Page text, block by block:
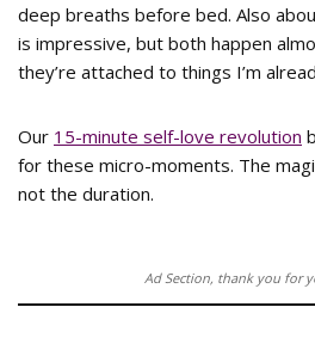
deep breaths before bed. Also
is impressive, but both happen
they’re attached to things I’m
Our 15-minute self-love revolution
for these micro-moments. The
not the duration.
Ad Section, thank you for